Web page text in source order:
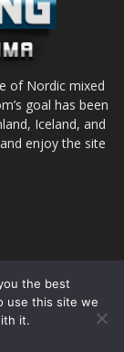
of Nordic mixed
goal has been
Iceland, and
enjoy the site
to use something,
the best
use this site we
it.